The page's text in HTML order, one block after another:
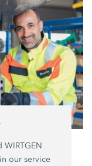
our service